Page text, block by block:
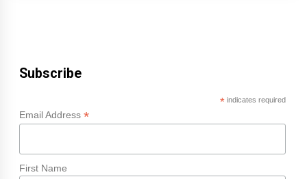
Subscribe
*indicates required
Email Address *
First Name